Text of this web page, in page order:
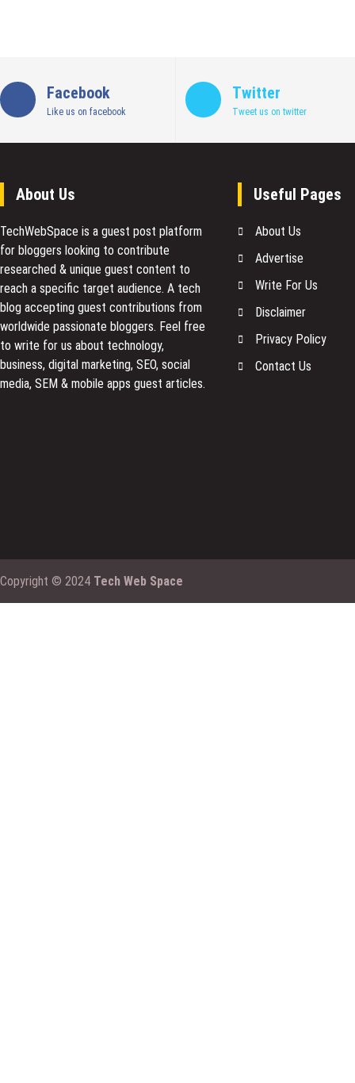
Facebook
Like us on facebook
Twitter
Tweet us on twitter
About Us
TechWebSpace is a guest post platform
for bloggers looking to contribute
researched & unique guest content to
reach a specific target audience. A tech
blog accepting guest contributions from
worldwide passionate bloggers. Feel free
to write for us about technology,
business, digital marketing, SEO, social
media, SEM & mobile apps guest articles.
Useful Pages
About Us
Advertise
Write For Us
Disclaimer
Privacy Policy
Contact Us
Copyright © 2024 Tech Web Space